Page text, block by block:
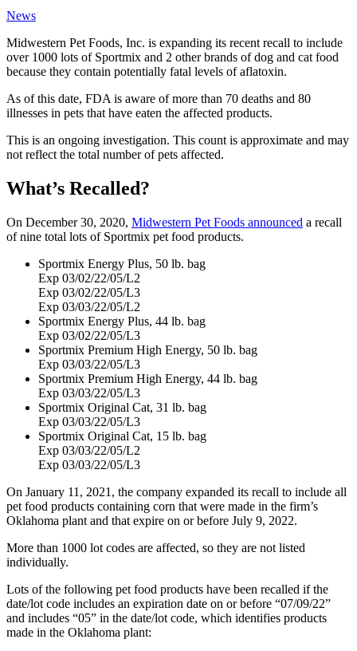
News
Midwestern Pet Foods, Inc. is expanding its recent recall to include
over 1000 lots of Sportmix and 2 other brands of dog and cat food
because they contain potentially fatal levels of aflatoxin.
As of this date, FDA is aware of more than 70 deaths and 80
illnesses in pets that have eaten the affected products.
This is an ongoing investigation. This count is approximate and may
not reflect the total number of pets affected.
What’s Recalled?
On December 30, 2020, Midwestern Pet Foods announced a recall
of nine total lots of Sportmix pet food products.
Sportmix Energy Plus, 50 lb. bag
Exp 03/02/22/05/L2
Exp 03/02/22/05/L3
Exp 03/03/22/05/L2
Sportmix Energy Plus, 44 lb. bag
Exp 03/02/22/05/L3
Sportmix Premium High Energy, 50 lb. bag
Exp 03/03/22/05/L3
Sportmix Premium High Energy, 44 lb. bag
Exp 03/03/22/05/L3
Sportmix Original Cat, 31 lb. bag
Exp 03/03/22/05/L3
Sportmix Original Cat, 15 lb. bag
Exp 03/03/22/05/L2
Exp 03/03/22/05/L3
On January 11, 2021, the company expanded its recall to include all
pet food products containing corn that were made in the firm’s
Oklahoma plant and that expire on or before July 9, 2022.
More than 1000 lot codes are affected, so they are not listed
individually.
Lots of the following pet food products have been recalled if the
date/lot code includes an expiration date on or before “07/09/22”
and includes “05” in the date/lot code, which identifies products
made in the Oklahoma plant: